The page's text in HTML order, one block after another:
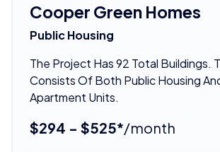
Cooper Green Homes
Public Housing
The Project Has 92 Total Buildings.
Consists Of Both Public Housing
Apartment Units.
$294 - $525*/month